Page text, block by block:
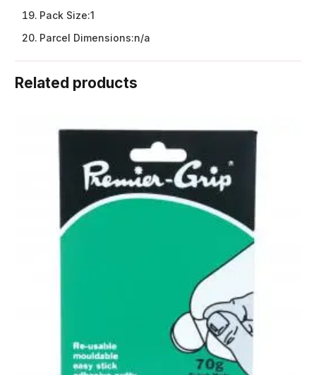
Pack Size:1
Parcel Dimensions:n/a
Related products